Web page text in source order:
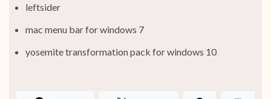
leftsider
mac menu bar for windows 7
yosemite transformation pack for windows 10